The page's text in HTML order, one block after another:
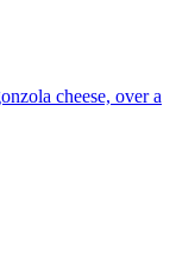
cheese, over a